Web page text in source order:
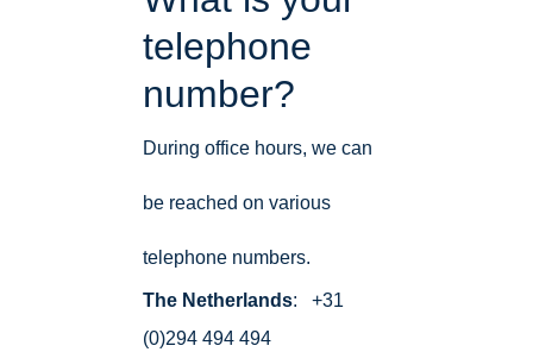
telephone
number?
During office hours, we can
be reached on various
telephone numbers.
The Netherlands: +31
(0)294 494 494